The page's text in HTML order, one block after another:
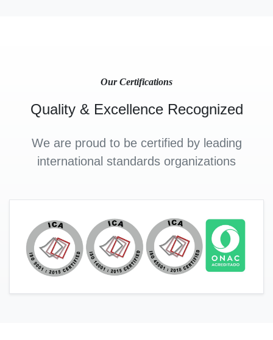
Our Certifications
Quality & Excellence Recognized
We are proud to be certified by leading
international standards organizations